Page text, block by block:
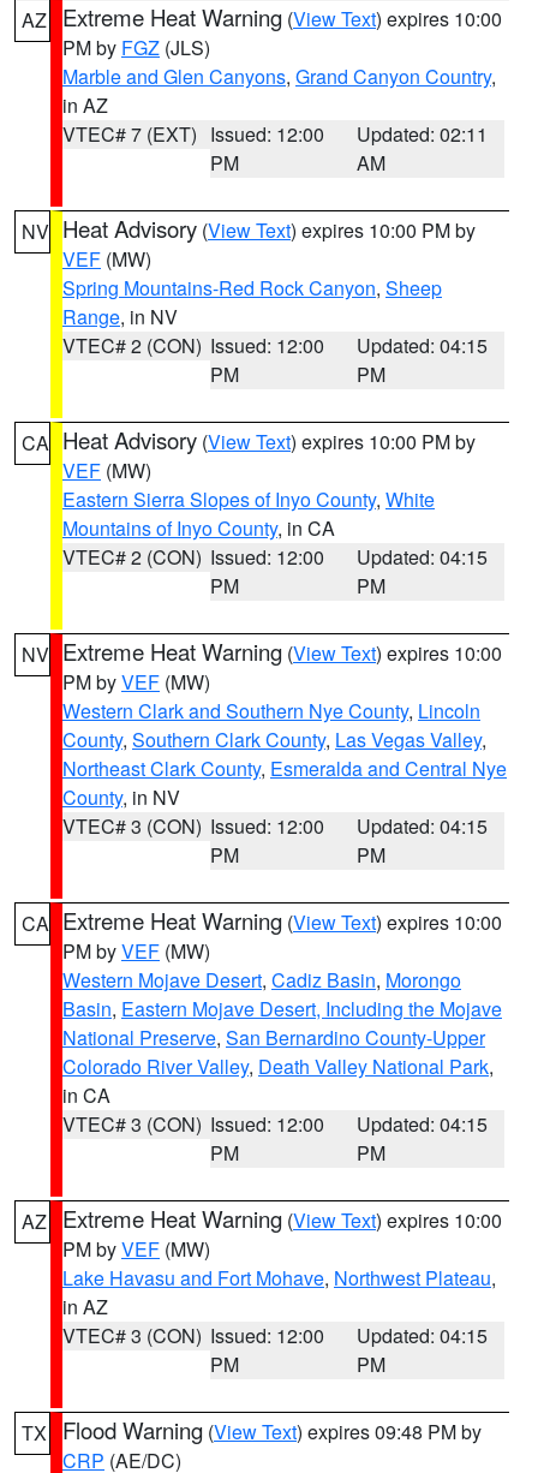
AZ Extreme Heat Warning (View Text) expires 10:00
PM by FGZ (JLS)
Marble and Glen Canyons, Grand Canyon Country,
in AZ
VTEC# 7 (EXT) Issued: 12:00
PM
Updated: 02:11
AM
NV Heat Advisory (View Text) expires 10:00 PM by
VEF (MW)
Spring Mountains-Red Rock Canyon, Sheep
Range, in NV
VTEC# 2 (CON) Issued: 12:00
PM
Updated: 04:15
PM
CA Heat Advisory (View Text) expires 10:00 PM by
VEF (MW)
Eastern Sierra Slopes of Inyo County, White
Mountains of Inyo County, in CA
VTEC# 2 (CON) Issued: 12:00
PM
Updated: 04:15
PM
NV Extreme Heat Warning (View Text) expires 10:00
PM byVEF (MW)
Western Clark and Southern Nye County, Lincoln
County, Southern Clark County, Las Vegas Valley,
Northeast Clark County, Esmeralda and Central Nye
County, in NV
VTEC# 3 (CON) Issued: 12:00
PM
Updated: 04:15
PM
CA Extreme Heat Warning (View Text) expires 10:00
PM byVEF (MW)
Western Mojave Desert, Cadiz Basin, Morongo
Basin, Eastern Mojave Desert, Including the Mojave
National Preserve, San Bernardino County-Upper
Colorado River Valley, Death Valley National Park,
in CA
VTEC# 3 (CON) Issued: 12:00
PM
Updated: 04:15
PM
AZ Extreme Heat Warning (View Text) expires 10:00
PM byVEF (MW)
Lake Havasu and Fort Mohave, Northwest Plateau,
in AZ
VTEC# 3 (CON) Issued: 12:00
PM
Updated: 04:15
PM
TX Flood Warning (View Text) expires 09:48 PM by
CRP (AE/DC)